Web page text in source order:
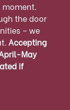
moment.
the door
– we
Accepting
May
if